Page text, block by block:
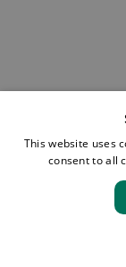
This website uses
consent to all